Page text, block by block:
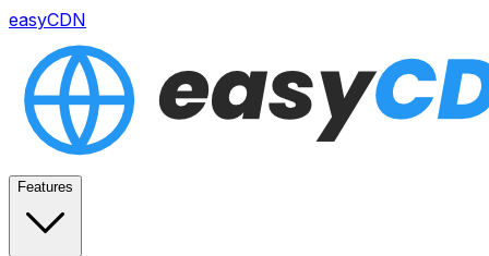
easyCDN
Features